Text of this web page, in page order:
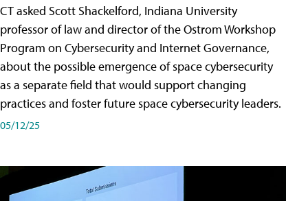
CT asked Scott Shackelford, Indiana University
professor of law and director of the Ostrom Workshop
Program on Cybersecurity and Internet Governance,
about the possible emergence of space cybersecurity
as a separate field that would support changing
practices and foster future space cybersecurity leaders.
05/12/25